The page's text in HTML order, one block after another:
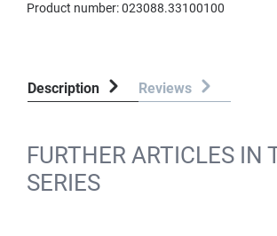
Product number:023088.33100100
Description Reviews
FURTHER ARTICLES IN
SERIES